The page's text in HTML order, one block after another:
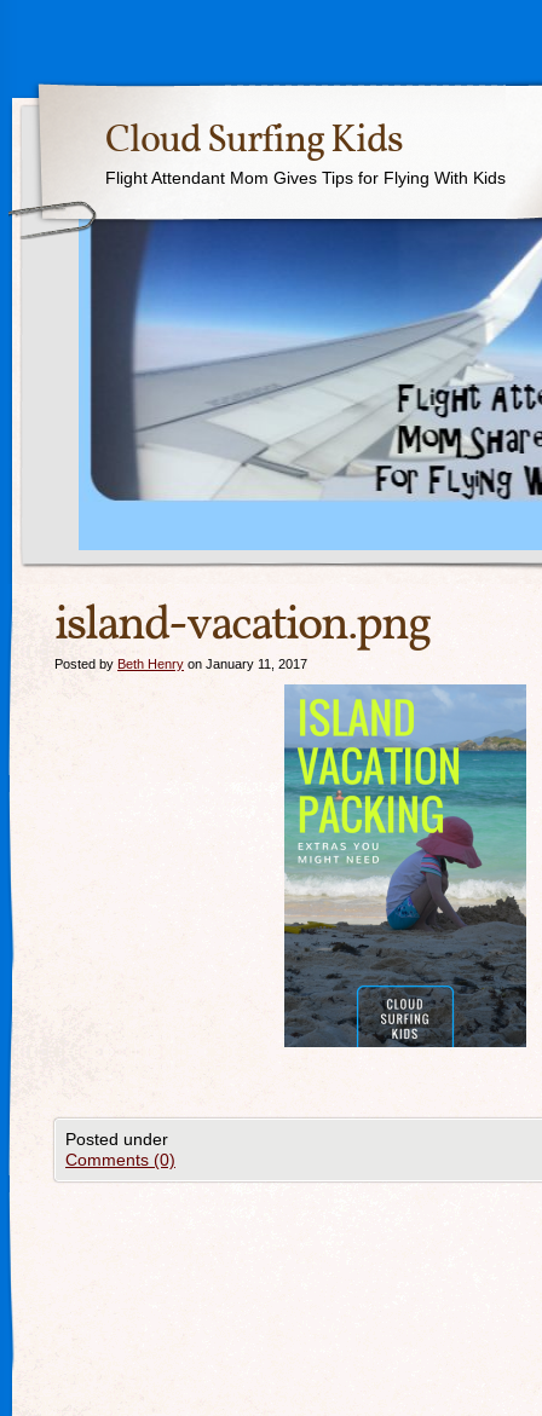
Cloud Surfing Kids
Flight Attendant Mom Gives Tips for Flying With Kids
island-vacation.png
Posted by Beth Henry on January 11, 2017
Posted under
Comments (0)